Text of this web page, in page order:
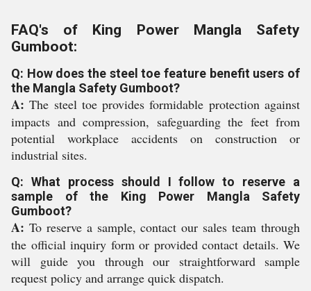
FAQ's of King Power Mangla Safety
Gumboot:
Q: How does the steel toe feature benefit users of
the Mangla Safety Gumboot?
A: The steel toe provides formidable protection against
impacts and compression, safeguarding the feet from
potential workplace accidents on construction or
industrial sites.
Q: What process should I follow to reserve a
sample of the King Power Mangla Safety
Gumboot?
A: To reserve a sample, contact our sales team through
the official inquiry form or provided contact details. We
will guide you through our straightforward sample
request policy and arrange quick dispatch.